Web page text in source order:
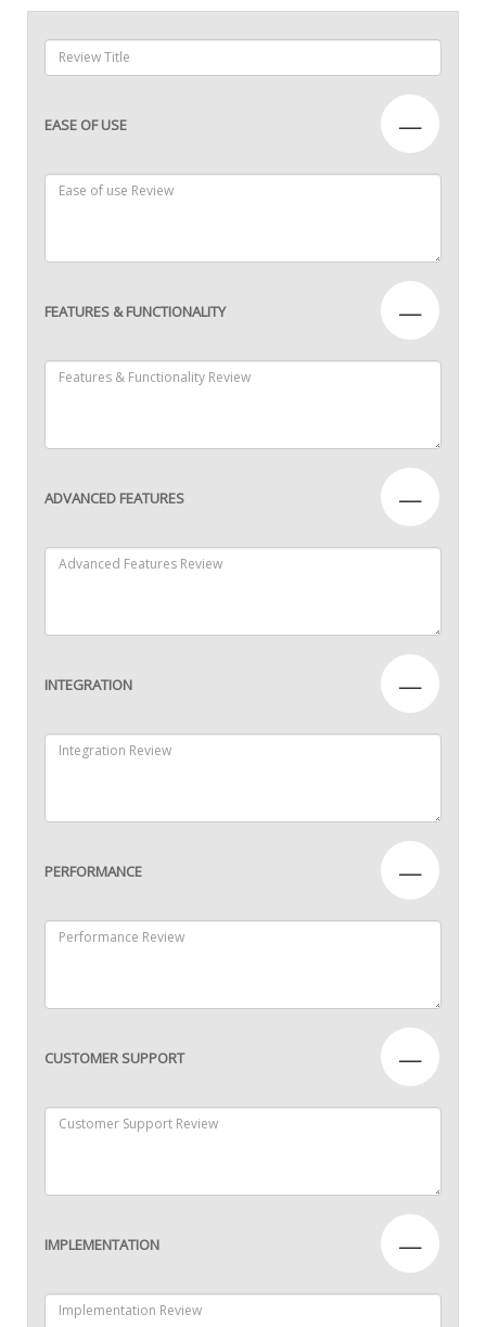
EASE OF USE —
FEATURES & FUNCTIONALITY —
ADVANCED FEATURES —
INTEGRATION —
PERFORMANCE —
CUSTOMER SUPPORT —
IMPLEMENTATION —